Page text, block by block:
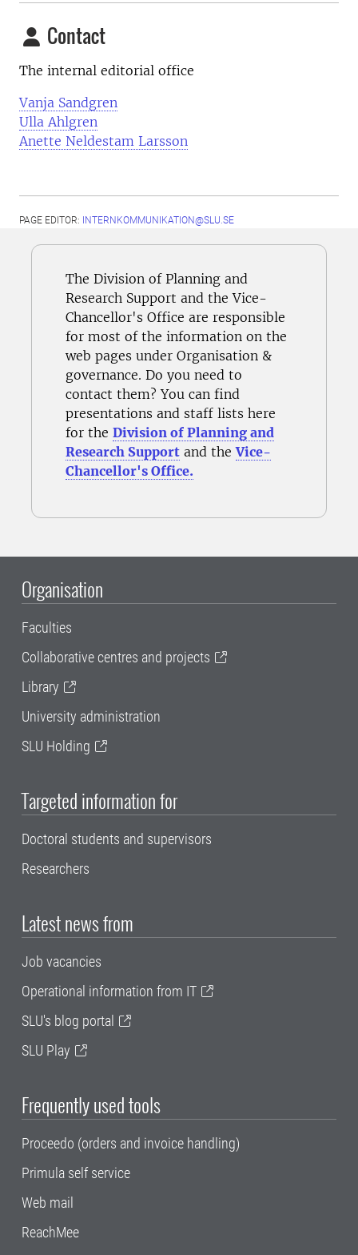
Contact
The internal editorial office
Vanja Sandgren
Ulla Ahlgren
Anette Neldestam Larsson
PAGE EDITOR: INTERNKOMMUNIKATION@SLU.SE
The Division of Planning and
Research Support and the Vice-
Chancellor's Office are responsible
for most of the information on the
web pages under Organisation &
governance. Do you need to
contact them? You can find
presentations and staff lists here
for the Division of Planning and
Research Support and theVice-
Chancellor's Office.
Organisation
Faculties
Collaborative centres and projects
Library
University administration
SLU Holding
Targeted information for
Doctoral students and supervisors
Researchers
Latest news from
Job vacancies
Operational information from IT
SLU's blog portal
SLU Play
Frequently used tools
Proceedo (orders and invoice handling)
Primula self service
Web mail
ReachMee